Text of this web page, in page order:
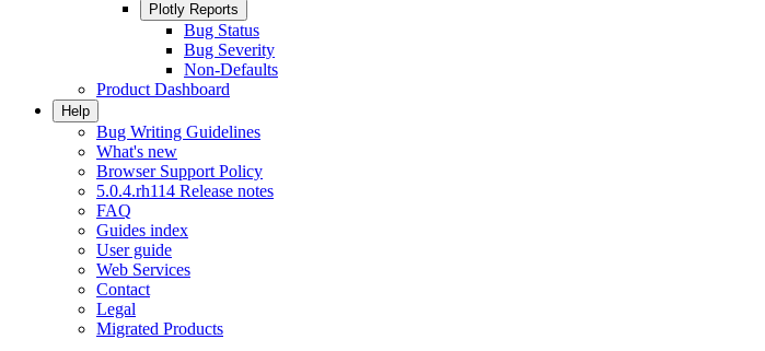
Plotly Reports
Bug Status
Bug Severity
Non-Defaults
Product Dashboard
Help
Bug Writing Guidelines
What's new
Browser Support Policy
5.0.4.rh114 Release notes
FAQ
Guides index
User guide
Web Services
Contact
Legal
Migrated Products